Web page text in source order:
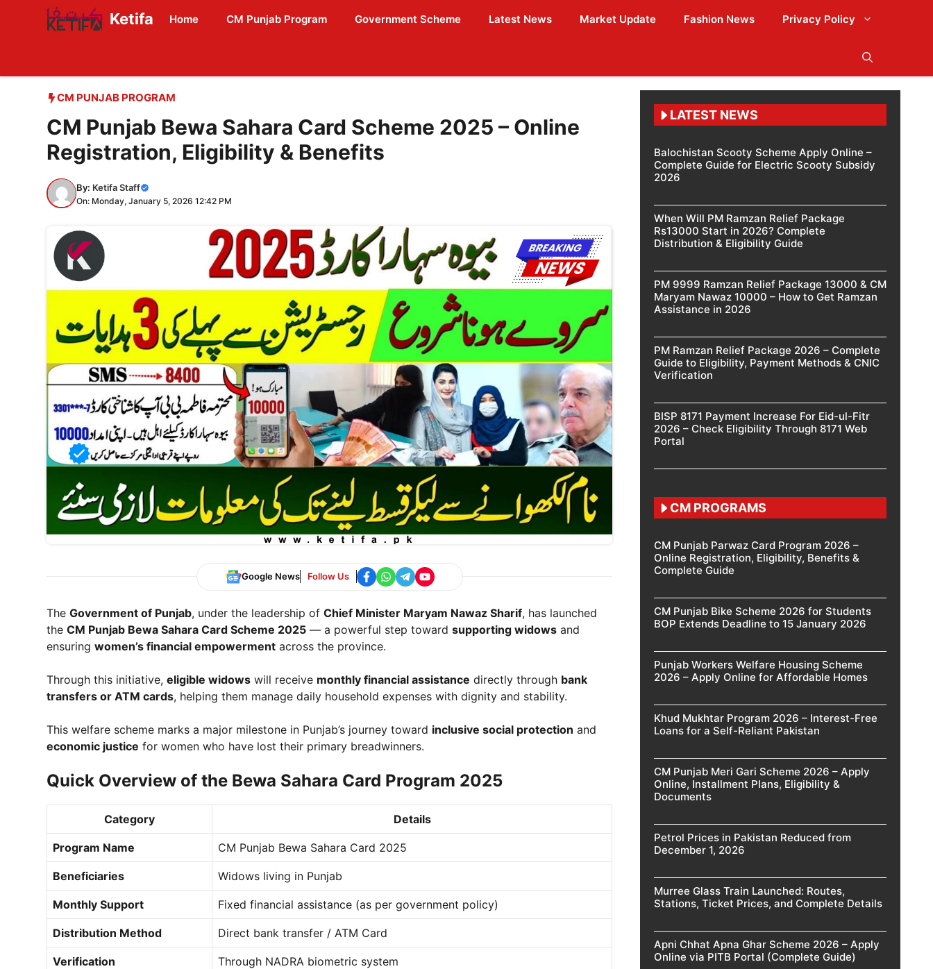
Ketifa Home CM Punjab Program Government Scheme Latest News Market Update Fashion News Privacy Policy
CM PUNJAB PROGRAM
CM Punjab Bewa Sahara Card Scheme 2025 – Online
Registration, Eligibility & Benefits
By: Ketifa Staff
On: Monday, January 5, 2026 12:42 PM
Google News Follow Us
The Government of Punjab, under the leadership of Chief Minister Maryam Nawaz Sharif, has launched
the CM Punjab Bewa Sahara Card Scheme 2025 — a powerful step toward supporting widows and
ensuring women’s financial empowerment across the province.
Through this initiative, eligible widows will receive monthly financial assistance directly through bank
transfers or ATM cards, helping them manage daily household expenses with dignity and stability.
This welfare scheme marks a major milestone in Punjab’s journey toward inclusive social protection and
economic justice for women who have lost their primary breadwinners.
Quick Overview of the Bewa Sahara Card Program 2025
Category Details
Program Name CM Punjab Bewa Sahara Card 2025
Beneficiaries Widows living in Punjab
Monthly Support Fixed financial assistance (as per government policy)
Distribution Method Direct bank transfer / ATM Card
Verification Through NADRA biometric system
LATEST NEWS
Balochistan Scooty Scheme Apply Online –
Complete Guide for Electric Scooty Subsidy
2026
When Will PM Ramzan Relief Package
Rs13000 Start in 2026? Complete
Distribution & Eligibility Guide
PM 9999 Ramzan Relief Package 13000 & CM
Maryam Nawaz 10000 – How to Get Ramzan
Assistance in 2026
PM Ramzan Relief Package 2026 – Complete
Guide to Eligibility, Payment Methods & CNIC
Verification
BISP 8171 Payment Increase For Eid-ul-Fitr
2026 – Check Eligibility Through 8171 Web
Portal
CM PROGRAMS
CM Punjab Parwaz Card Program 2026 –
Online Registration, Eligibility, Benefits &
Complete Guide
CM Punjab Bike Scheme 2026 for Students
BOP Extends Deadline to 15 January 2026
Punjab Workers Welfare Housing Scheme
2026 – Apply Online for Affordable Homes
Khud Mukhtar Program 2026 – Interest-Free
Loans for a Self-Reliant Pakistan
CM Punjab Meri Gari Scheme 2026 – Apply
Online, Installment Plans, Eligibility &
Documents
Petrol Prices in Pakistan Reduced from
December 1, 2026
Murree Glass Train Launched: Routes,
Stations, Ticket Prices, and Complete Details
Apni Chhat Apna Ghar Scheme 2026 – Apply
Online via PITB Portal (Complete Guide)